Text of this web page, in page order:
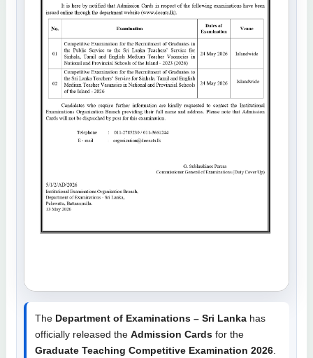
The Department of Examinations – Sri Lanka has
officially released the Admission Cards for the
Graduate Teaching Competitive Examination 2026